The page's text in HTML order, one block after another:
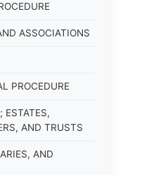
ASSOCIATIONS
PROCEDURE
AND TRUSTS
AND